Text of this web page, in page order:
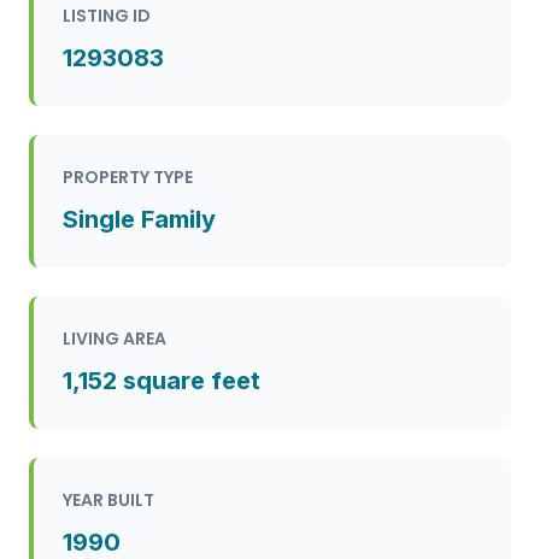
LISTING ID
1293083
PROPERTY TYPE
Single Family
LIVING AREA
1,152 square feet
YEAR BUILT
1990